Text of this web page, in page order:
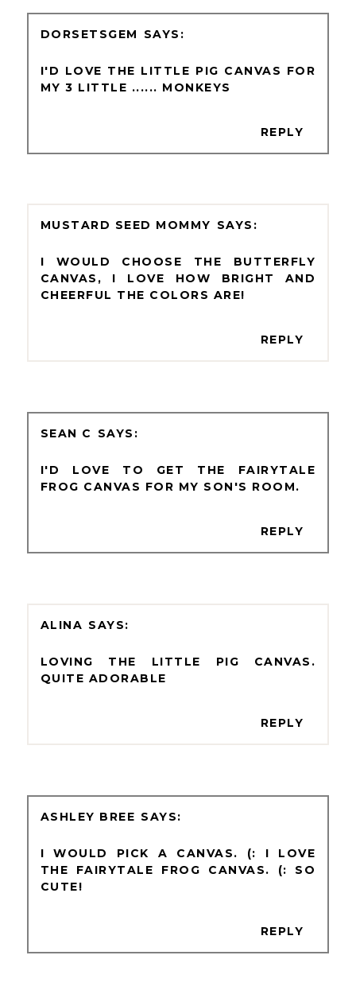
DORSETSGEM
I'D LOVE THE LITTLE PIG CANVAS FOR
MY 3 LITTLE ...... MONKEYS
REPLY
MUSTARD SEED MOMMY
I WOULD CHOOSE THE BUTTERFLY
CANVAS, I LOVE HOW BRIGHT AND
CHEERFUL THE COLORS ARE!
REPLY
SEAN C
I'D LOVE TO GET THE FAIRYTALE
FROG CANVAS FOR MY SON'S ROOM.
REPLY
ALINA
LOVING THE LITTLE PIG CANVAS.
QUITE ADORABLE
REPLY
ASHLEY BREE
I WOULD PICK A CANVAS. (: I LOVE
THE FAIRYTALE FROG CANVAS. (: SO
CUTE!
REPLY